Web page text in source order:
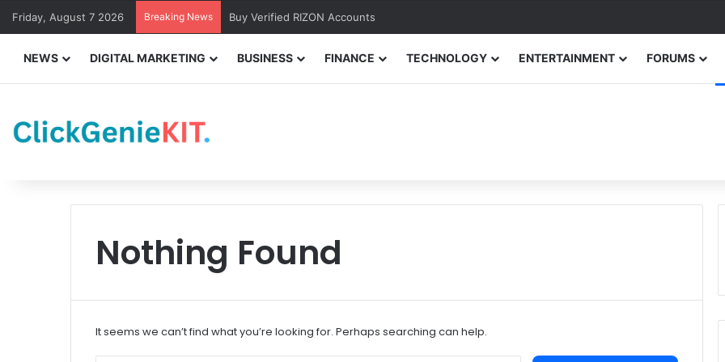
Friday, August 7 2026 Breaking News Buy Verified RIZON Accounts
NEWS DIGITAL MARKETING BUSINESS FINANCE TECHNOLOGY ENTERTAINMENT FORUMS
Nothing Found
It seems we can’t find what you’re looking for. Perhaps searching can help.